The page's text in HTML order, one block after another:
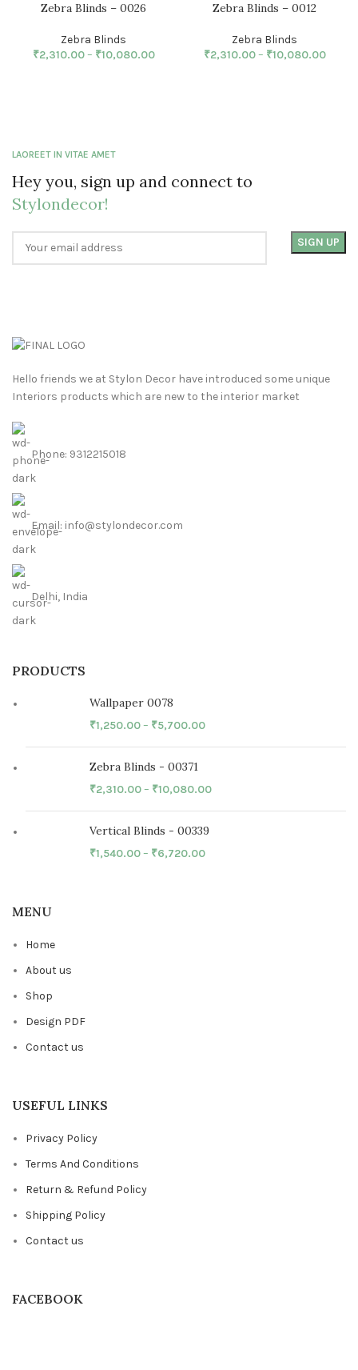
Zebra Blinds – 0026
Zebra Blinds
₹2,310.00– ₹10,080.00
Zebra Blinds – 0012
Zebra Blinds
₹2,310.00– ₹10,080.00
LAOREET IN VITAE AMET
Hey you, sign up and connect to
Stylondecor!
Hello friends we at Stylon Decor have introduced some unique
Interiors products which are new to the interior market
Phone: 9312215018
Email: info@stylondecor.com
Delhi, India
PRODUCTS
Wallpaper 0078
₹1,250.00– ₹5,700.00
Zebra Blinds - 00371
₹2,310.00– ₹10,080.00
Vertical Blinds - 00339
₹1,540.00– ₹6,720.00
MENU
Home
About us
Shop
Design PDF
Contact us
USEFUL LINKS
Privacy Policy
Terms And Conditions
Return & Refund Policy
Shipping Policy
Contact us
FACEBOOK